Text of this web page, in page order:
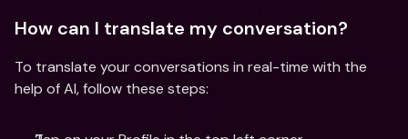
How can I translate my conversation?
To translate your conversations in real-time with the
help of AI, follow these steps: